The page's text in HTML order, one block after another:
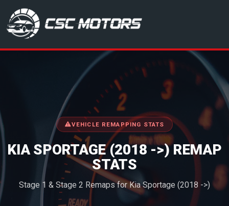
CSC Motors in Glenrothes
VEHICLE REMAPPING STATS
KIA SPORTAGE (2018 ->) REMAP
STATS
Stage 1 & Stage 2 Remaps for Kia Sportage (2018 ->)